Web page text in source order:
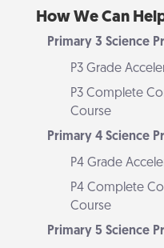
How We Can
Primary 3 Science
P3 Grade
P3 Complete
Course
Primary 4 Science
P4 Grade
P4 Complete
Course
Primary 5 Science